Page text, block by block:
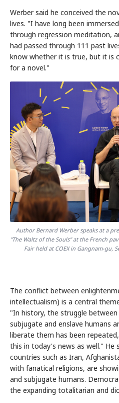
Werber said he conceived the
lives. "I have long been
through regression meditation,
had passed through 111 past
know whether it is true, but it is
for a novel."
Author Bernard Werber speaks at a
"The Waltz of the Souls" at the French
Fair held at COEX in Gangnam-gu,
The conflict between
intellectualism) is a central
"In history, the struggle
subjugate and enslave humans
liberate them has been
this in today's news as well." He
countries such as Iran,
with fanatical religions, are
and subjugate humans.
the expanding totalitarian and